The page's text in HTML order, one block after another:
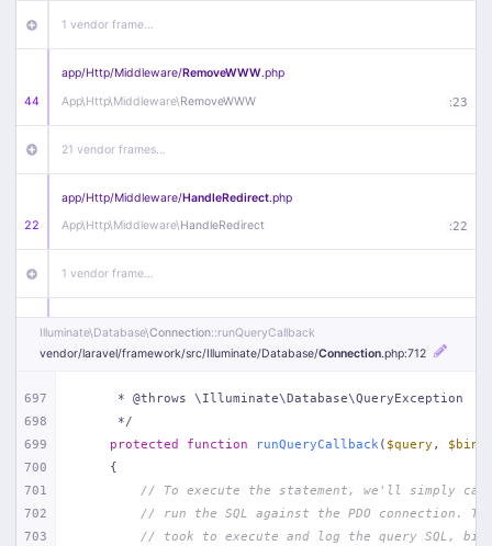
1 vendor frame…
44
app/Http/Middleware/RemoveWWW.php
App\Http\Middleware\RemoveWWW :23
21 vendor frames…
22
app/Http/Middleware/HandleRedirect.php
App\Http\Middleware\HandleRedirect :22
1 vendor frame…
app/Http/Middleware/Handle404.php
App\Http\Middleware\Handle404
18 vendor frames…
1 index.php :51
Illuminate\Database\Connection::runQueryCallback
vendor/laravel/framework/src/Illuminate/Database/Connection.php:712
697
698
699
700
701
702
703
     * @throws \Illuminate\Database\QueryException
     */
protected
function runQueryCallback ( $query ,
{
// To execute the statement, we'll simply
// run the SQL against the PDO connection.
// took to execute and log the query SQL,